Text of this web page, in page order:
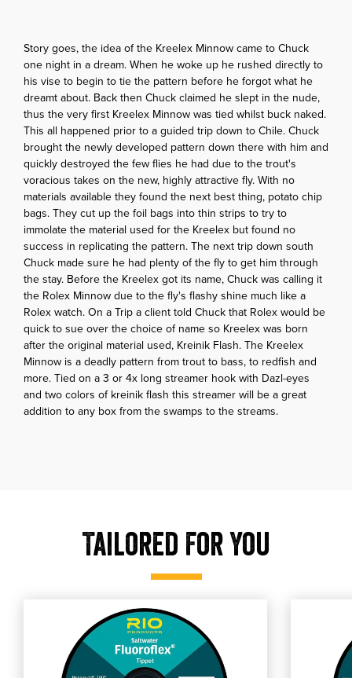
Story goes, the idea of the Kreelex Minnow came to Chuck
one night in a dream. When he woke up he rushed directly to
his vise to begin to tie the pattern before he forgot what he
dreamt about. Back then Chuck claimed he slept in the nude,
thus the very first Kreelex Minnow was tied whilst buck naked.
This all happened prior to a guided trip down to Chile. Chuck
brought the newly developed pattern down there with him and
quickly destroyed the few flies he had due to the trout's
voracious takes on the new, highly attractive fly. With no
materials available they found the next best thing, potato chip
bags. They cut up the foil bags into thin strips to try to
immolate the material used for the Kreelex but found no
success in replicating the pattern. The next trip down south
Chuck made sure he had plenty of the fly to get him through
the stay. Before the Kreelex got its name, Chuck was calling it
the Rolex Minnow due to the fly's flashy shine much like a
Rolex watch. On a Trip a client told Chuck that Rolex would be
quick to sue over the choice of name so Kreelex was born
after the original material used, Kreinik Flash. The Kreelex
Minnow is a deadly pattern from trout to bass, to redfish and
more. Tied on a 3 or 4x long streamer hook with Dazl-eyes
and two colors of kreinik flash this streamer will be a great
addition to any box from the swamps to the streams.
Tailored For You